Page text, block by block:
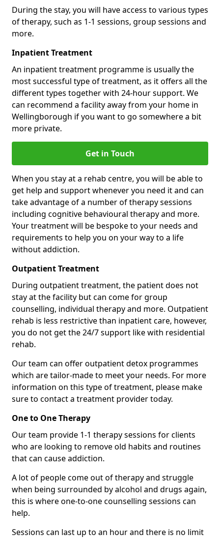
During the stay, you will have access to various types
of therapy, such as 1-1 sessions, group sessions and
more.
Inpatient Treatment
An inpatient treatment programme is usually the
most successful type of treatment, as it offers all the
different types together with 24-hour support. We
can recommend a facility away from your home in
Wellingborough if you want to go somewhere a bit
more private.
Get in Touch
When you stay at a rehab centre, you will be able to
get help and support whenever you need it and can
take advantage of a number of therapy sessions
including cognitive behavioural therapy and more.
Your treatment will be bespoke to your needs and
requirements to help you on your way to a life
without addiction.
Outpatient Treatment
During outpatient treatment, the patient does not
stay at the facility but can come for group
counselling, individual therapy and more. Outpatient
rehab is less restrictive than inpatient care, however,
you do not get the 24/7 support like with residential
rehab.
Our team can offer outpatient detox programmes
which are tailor-made to meet your needs. For more
information on this type of treatment, please make
sure to contact a treatment provider today.
One to One Therapy
Our team provide 1-1 therapy sessions for clients
who are looking to remove old habits and routines
that can cause addiction.
A lot of people come out of therapy and struggle
when being surrounded by alcohol and drugs again,
this is where one-to-one counselling sessions can
help.
Sessions can last up to an hour and there is no limit